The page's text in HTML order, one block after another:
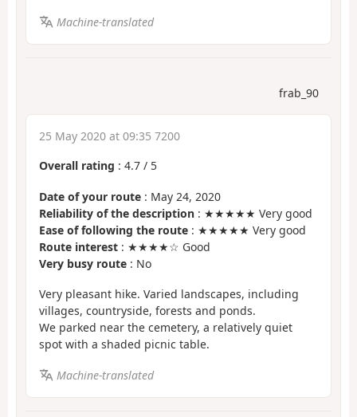
Machine-translated
frab_90
25 May 2020 at 09:35 7200
Overall rating : 4.7 / 5
Date of your route : May 24, 2020
Reliability of the description : ★★★★★ Very good
Ease of following the route : ★★★★★ Very good
Route interest : ★★★★☆ Good
Very busy route : No
Very pleasant hike. Varied landscapes, including
villages, countryside, forests and ponds.
We parked near the cemetery, a relatively quiet
spot with a shaded picnic table.
Machine-translated